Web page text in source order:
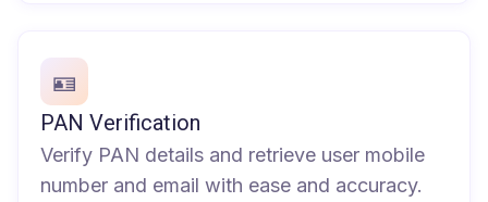
🪪
PAN Verification
Verify PAN details and retrieve user mobile
number and email with ease and accuracy.